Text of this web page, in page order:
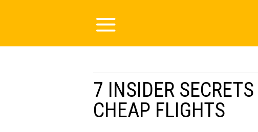
7 INSIDER
CHEAP FLIGHTS